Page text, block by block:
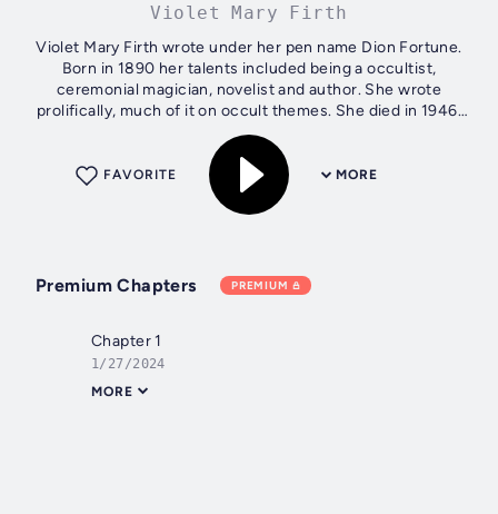
Violet Mary Firth
Violet Mary Firth wrote under her pen name Dion Fortune.
Born in 1890 her talents included being a occultist,
ceremonial magician, novelist and author. She wrote
prolifically, much of it on occult themes. She died in 1946.
Author - Violet Mary...
MORE
FAVORITE
Premium Chapters PREMIUM
Chapter 1
1/27/2024
MORE